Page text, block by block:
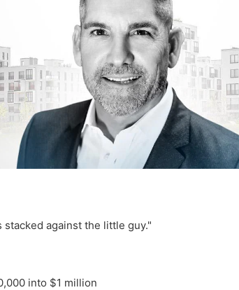
against the little guy."
into $1 million